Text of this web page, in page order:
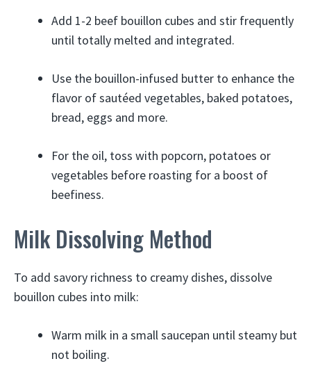
Add 1-2 beef bouillon cubes and stir frequently
until totally melted and integrated.
Use the bouillon-infused butter to enhance the
flavor of sautéed vegetables, baked potatoes,
bread, eggs and more.
For the oil, toss with popcorn, potatoes or
vegetables before roasting for a boost of
beefiness.
Milk Dissolving Method
To add savory richness to creamy dishes, dissolve
bouillon cubes into milk:
Warm milk in a small saucepan until steamy but
not boiling.